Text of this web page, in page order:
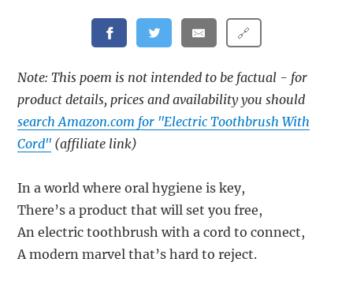
🔗
Note: This poem is not intended to be factual - for
product details, prices and availability you should
search Amazon.com for "Electric Toothbrush With
Cord" (affiliate link)
In a world where oral hygiene is key,
There’s a product that will set you free,
An electric toothbrush with a cord to connect,
A modern marvel that’s hard to reject.